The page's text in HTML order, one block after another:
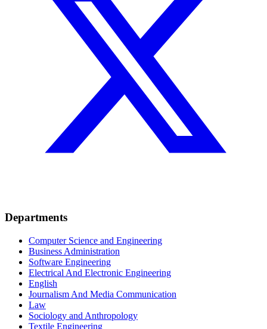
Departments
Computer Science and Engineering
Business Administration
Software Engineering
Electrical And Electronic Engineering
English
Journalism And Media Communication
Law
Sociology and Anthropology
Textile Engineering